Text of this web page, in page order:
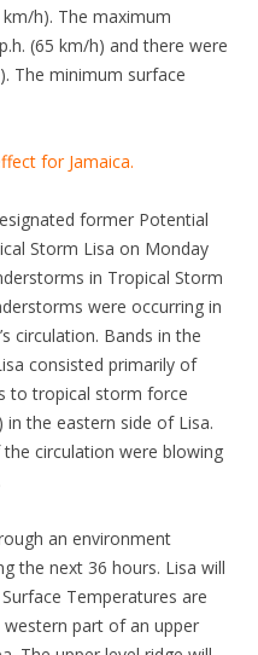
h). The maximum
(65 km/h) and there were
The minimum surface
for Jamaica.
former Potential
Storm Lisa on Monday
in Tropical Storm
were occurring in
circulation. Bands in the
consisted primarily of
to tropical storm force
the eastern side of Lisa.
circulation were blowing
an environment
the next 36 hours. Lisa will
Temperatures are
western part of an upper